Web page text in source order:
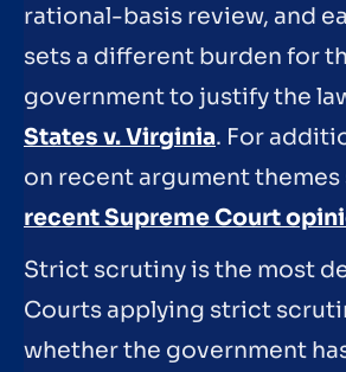
rational-basis review, and
sets a different burden for
government to justify the
States v. Virginia. For
on recent argument themes
recent Supreme Court
Strict scrutiny is the most
Courts applying strict
whether the government